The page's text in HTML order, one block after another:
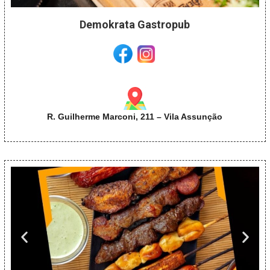
Demokrata Gastropub
R. Guilherme Marconi, 211 – Vila Assunção